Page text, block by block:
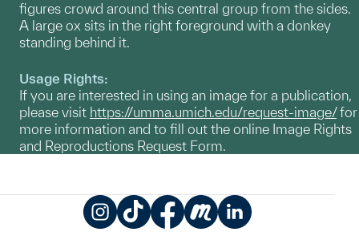
figures crowd around this central group from the sides.
A large ox sits in the right foreground with a donkey
standing behind it.
Usage Rights:
If you are interested in using an image for a publication,
please visit https://umma.umich.edu/request-image/for
more information and to fill out the online Image Rights
and Reproductions Request Form.